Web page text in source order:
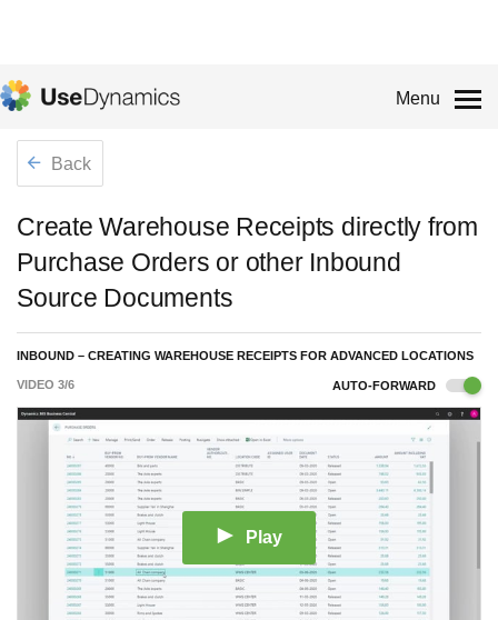
Menu
Back
Create Warehouse Receipts directly from
Purchase Orders or other Inbound
Source Documents
INBOUND – CREATING WAREHOUSE RECEIPTS FOR ADVANCED LOCATIONS
VIDEO 3/6 AUTO-FORWARD
Play